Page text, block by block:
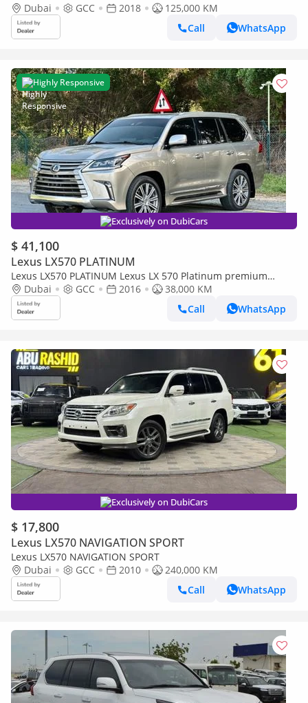
platinum v8 full loaded petrol (Export only)
Dubai GCC 2018
125,000 KM
Call
WhatsApp
Highly Responsive
Exclusively on DubiCars
$ 41,100
Lexus LX570 PLATINUM
Lexus LX570 PLATINUM Lexus LX 570 Platinum premium
petrol V8 full loaded
Dubai GCC 2016
38,000 KM
Call
WhatsApp
Exclusively on DubiCars
$ 17,800
Lexus LX570 NAVIGATION SPORT
Lexus LX570 NAVIGATION SPORT
Dubai
GCC 2010
240,000 KM
Call
WhatsApp